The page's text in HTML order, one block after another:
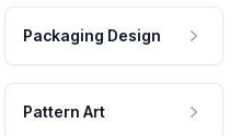
Packaging Design
Pattern Art